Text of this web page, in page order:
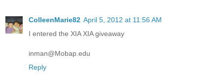
ColleenMarie82 April 5, 2012 at 11:56 AM
I entered the XIA XIA giveaway
inman@Mobap.edu
Reply